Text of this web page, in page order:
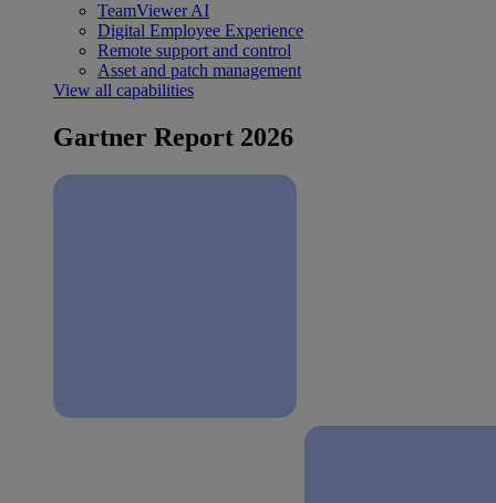
TeamViewer AI
Digital Employee Experience
Remote support and control
Asset and patch management
View all capabilities
Gartner Report 2026